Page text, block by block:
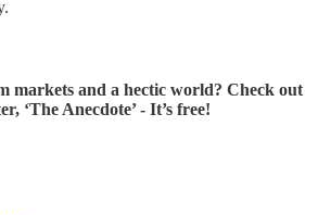
markets and a hectic world? Check out
‘The Anecdote’ - It’s free!